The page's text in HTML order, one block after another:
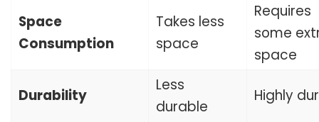
Space
Consumption
Takes less
space
Requires
some
space
Durability
Less
durable
Highly